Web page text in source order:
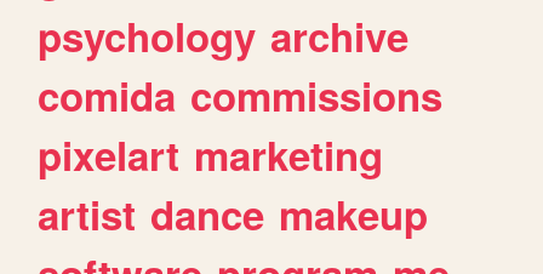
psychology archive
comida commissions
pixelart marketing
artist dance makeup